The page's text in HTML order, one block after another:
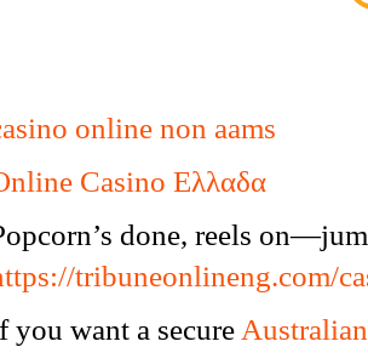
online non aams
Casino Ελλαδα
done, reels
tribuneonlineng.com/
you want a secure